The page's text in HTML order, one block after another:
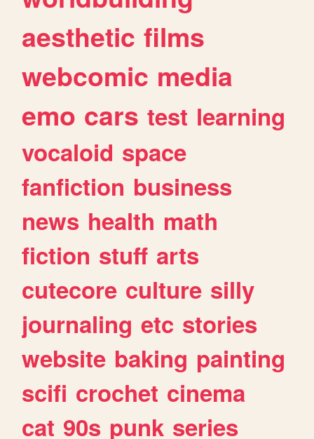
aesthetic films
webcomic media
emo cars test learning
vocaloid space
fanfiction business
news health math
fiction stuff arts
cutecore culture silly
journaling etc stories
website baking painting
scifi crochet cinema
cat 90s punk series